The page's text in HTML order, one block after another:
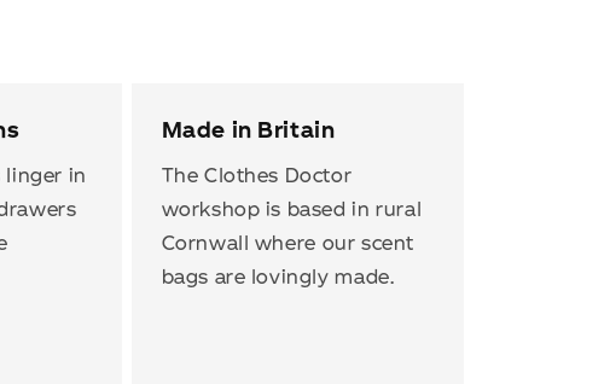
linger in
Made in Britain
The Clothes Doctor
workshop is based in rural
Cornwall where our scent
bags are lovingly made.